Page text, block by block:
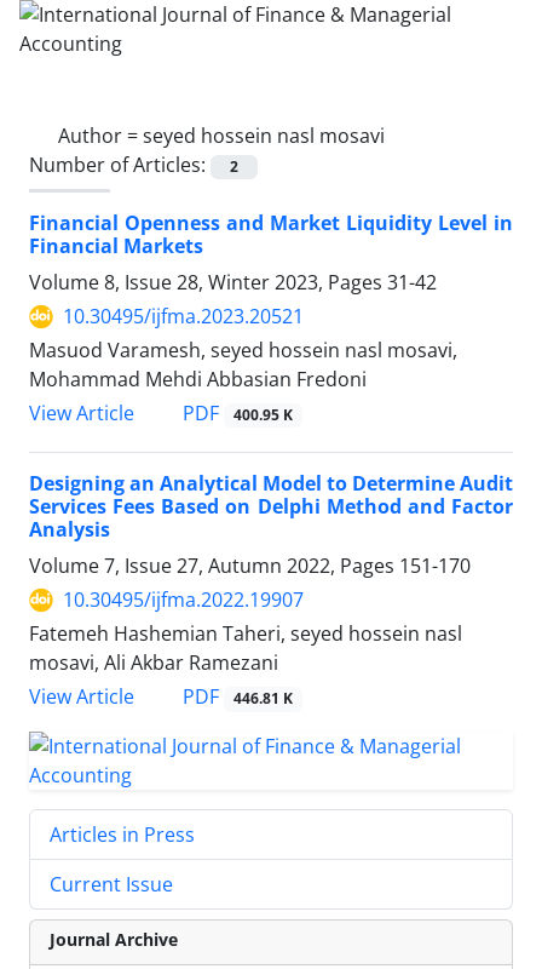
Author =seyed hossein nasl mosavi
Number of Articles:
2
Financial Openness and Market Liquidity Level in
Financial Markets
Volume 8, Issue 28, Winter 2023, Pages 31-42
10.30495/ijfma.2023.20521
Masuod Varamesh, seyed hossein nasl mosavi,
Mohammad Mehdi Abbasian Fredoni
View Article
PDF 400.95 K
Designing an Analytical Model to Determine Audit
Services Fees Based on Delphi Method and Factor
Analysis
Volume 7, Issue 27, Autumn 2022, Pages 151-170
10.30495/ijfma.2022.19907
Fatemeh Hashemian Taheri, seyed hossein nasl
mosavi, Ali Akbar Ramezani
View Article
PDF 446.81 K
Articles in Press
Current Issue
Journal Archive